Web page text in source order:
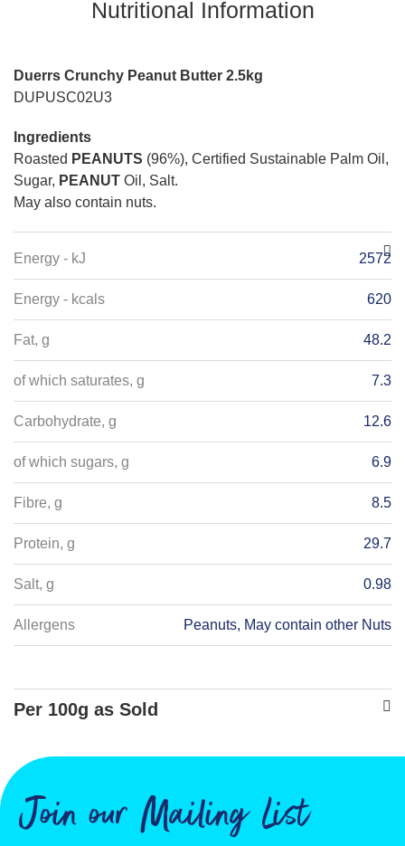
Nutritional Information
Duerrs Crunchy Peanut Butter 2.5kg
DUPUSC02U3
Ingredients
Roasted PEANUTS (96%), Certified Sustainable Palm Oil,
Sugar, PEANUT Oil, Salt.
May also contain nuts.
Energy - kJ 2572
Energy - kcals 620
Fat, g 48.2
of which saturates, g 7.3
Carbohydrate, g 12.6
of which sugars, g 6.9
Fibre, g 8.5
Protein, g 29.7
Salt, g 0.98
Allergens Peanuts, May contain other Nuts
Per 100g as Sold
Fat, g
Join our Mailing List